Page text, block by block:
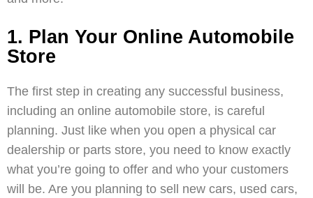
1. Plan Your Online Automobile
Store
The first step in creating any successful business,
including an online automobile store, is careful
planning. Just like when you open a physical car
dealership or parts store, you need to know exactly
what you’re going to offer and who your customers
will be. Are you planning to sell new cars, used cars,